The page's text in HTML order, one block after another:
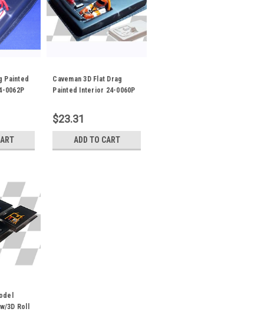
Painted
0062P
Caveman 3D Flat Drag
Painted Interior 24-0060P
$23.31
ADD TO CART
3D Roll